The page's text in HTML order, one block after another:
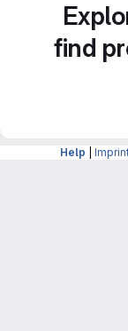
find
Help